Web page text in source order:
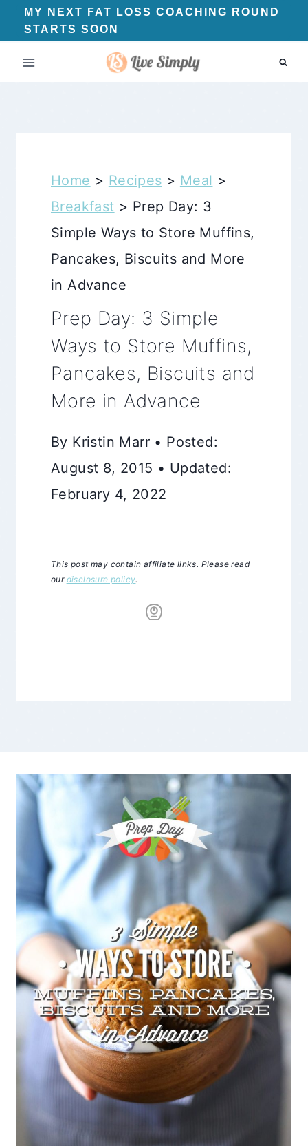
Skip
to
content
MY NEXT FAT LOSS COACHING ROUND
STARTS SOON
Home > Recipes > Meal >
Breakfast > Prep Day: 3
Simple Ways to Store Muffins,
Pancakes, Biscuits and More
in Advance
Prep Day: 3 Simple
Ways to Store Muffins,
Pancakes, Biscuits and
More in Advance
By Kristin Marr • Posted:
August 8, 2015 • Updated:
February 4, 2022
This post may contain affiliate links. Please read
our disclosure policy.